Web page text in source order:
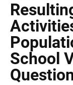
School